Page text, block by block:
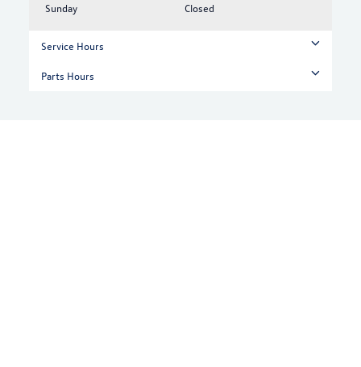
Sunday
Closed
Service Hours
Parts Hours